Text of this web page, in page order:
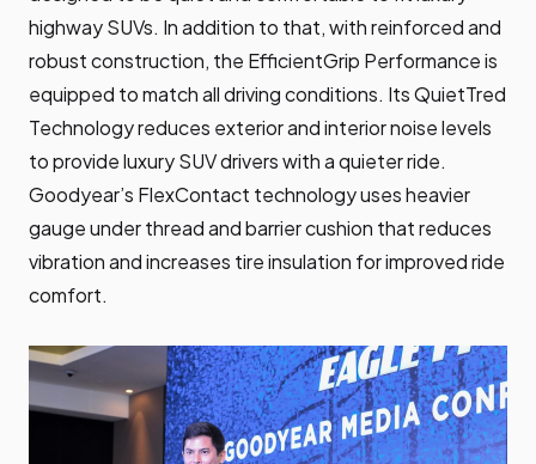
highway SUVs. In addition to that, with reinforced and
robust construction, the EfficientGrip Performance is
equipped to match all driving conditions. Its QuietTred
Technology reduces exterior and interior noise levels
to provide luxury SUV drivers with a quieter ride.
Goodyear’s FlexContact technology uses heavier
gauge under thread and barrier cushion that reduces
vibration and increases tire insulation for improved ride
comfort.